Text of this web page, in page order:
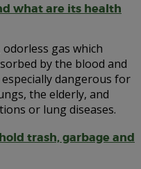
what are its health
gas which
by the blood and
dangerous for
the elderly, and
or lung diseases.
trash, garbage and